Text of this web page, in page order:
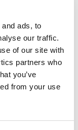
ads, to
our traffic.
of our site with
partners who
you’ve
from your use
Serie 58 SERCOS III
ES3 ZB36 10FL19